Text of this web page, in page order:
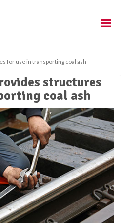
for use in transporting coal ash
structures
coal ash